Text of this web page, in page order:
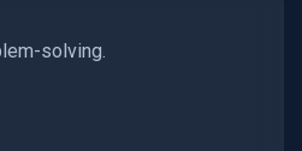
solving.